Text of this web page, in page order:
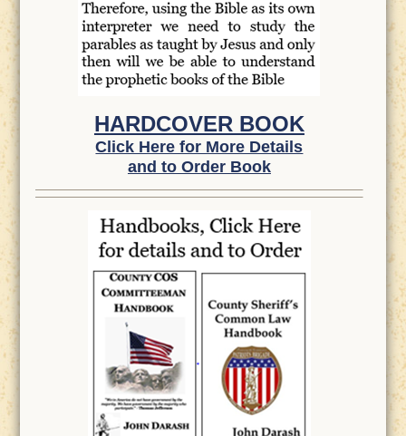
HARDCOVER BOOK
Click Here for More Details
and to Order Book